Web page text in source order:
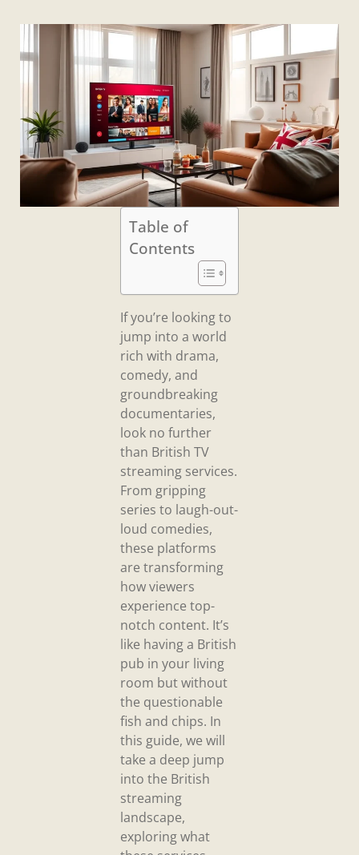
Table of
Contents
If you’re looking to
jump into a world
rich with drama,
comedy, and
groundbreaking
documentaries,
look no further
than British TV
streaming services.
From gripping
series to laugh-out-
loud comedies,
these platforms
are transforming
how viewers
experience top-
notch content. It’s
like having a British
pub in your living
room but without
the questionable
fish and chips. In
this guide, we will
take a deep jump
into the British
streaming
landscape,
exploring what